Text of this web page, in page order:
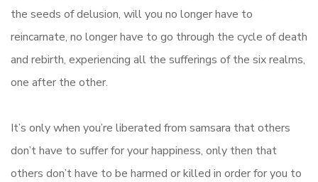
the seeds of delusion, will you no longer have to
reincarnate, no longer have to go through the cycle of death
and rebirth, experiencing all the sufferings of the six realms,
one after the other.
It’s only when you’re liberated from samsara that others
don’t have to suffer for your happiness, only then that
others don’t have to be harmed or killed in order for you to